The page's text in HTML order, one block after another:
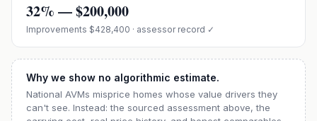
32% —$200,000
Improvements $428,400 · assessor record ✓
Why we show no algorithmic estimate.
National AVMs misprice homes whose value drivers they
can't see. Instead: the sourced assessment above, the